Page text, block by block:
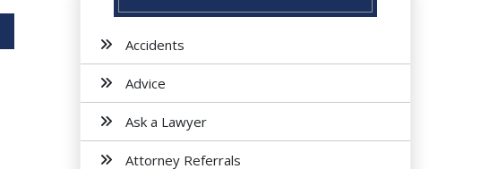
Accidents
Advice
Ask a Lawyer
Attorney Referrals